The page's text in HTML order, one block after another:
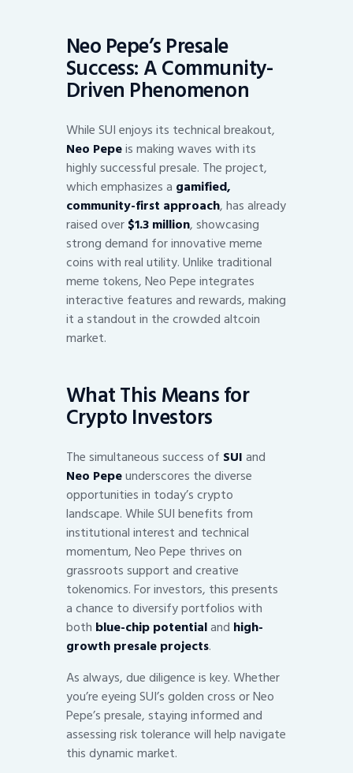
Neo Pepe’s Presale
Success: A Community-
Driven Phenomenon
While SUI enjoys its technical breakout,
Neo Pepeis making waves with its
highly successful presale. The project,
which emphasizes a gamified,
community-first approach, has already
raised over$1.3 million, showcasing
strong demand for innovative meme
coins with real utility. Unlike traditional
meme tokens, Neo Pepe integrates
interactive features and rewards, making
it a standout in the crowded altcoin
market.
What This Means for
Crypto Investors
The simultaneous success of SUIand
Neo Pepeunderscores the diverse
opportunities in today’s crypto
landscape. While SUI benefits from
institutional interest and technical
momentum, Neo Pepe thrives on
grassroots support and creative
tokenomics. For investors, this presents
a chance to diversify portfolios with
both blue-chip potentialand high-
growth presale projects.
As always, due diligence is key. Whether
you’re eyeing SUI’s golden cross or Neo
Pepe’s presale, staying informed and
assessing risk tolerance will help navigate
this dynamic market.